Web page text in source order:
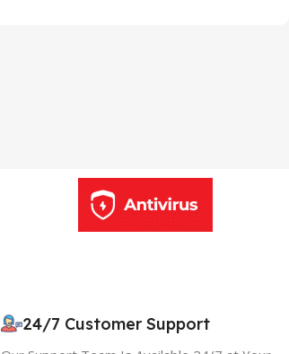
24/7 Customer Support